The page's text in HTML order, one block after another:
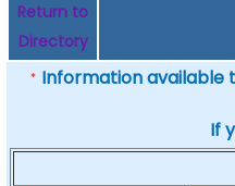
Return to
Directory
* Information available
If